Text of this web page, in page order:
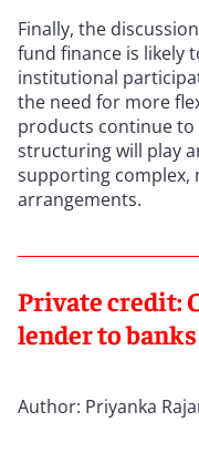
Finally, the
fund finance is likely
institutional
the need for more
products continue to
structuring will play
supporting complex,
arrangements.
Private credit:
lender to banks
Author: Priyanka